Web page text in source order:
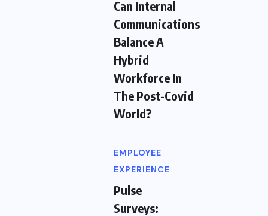
Can Internal
Communications
Balance A
Hybrid
Workforce In
The Post-Covid
World?
EMPLOYEE
EXPERIENCE
Pulse
Surveys: